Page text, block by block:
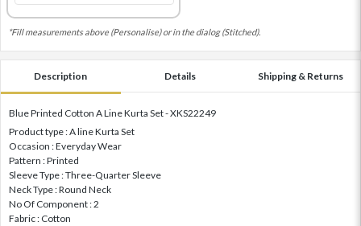
*Fill measurements above (Personalise) or in the dialog (Stitched).
Description Details Shipping & Returns
Blue Printed Cotton A Line Kurta Set - XKS22249
Product type : A line Kurta Set
Occasion : Everyday Wear
Pattern : Printed
Sleeve Type : Three-Quarter Sleeve
Neck Type : Round Neck
No Of Component : 2
Fabric : Cotton